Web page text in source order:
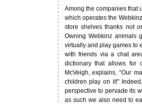
Among the companies that
which operates the
store shelves thanks not
Owning Webkinz animals
virtually and play games to
with friends via a chat
dictionary that allows for
McVeigh, explains, “Our
children play on it!"
perspective to pervade its
as such we also need to